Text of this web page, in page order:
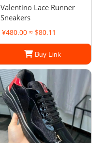
Valentino Lace Runner
Sneakers
¥480.00 ≈ $80.11
Buy Link